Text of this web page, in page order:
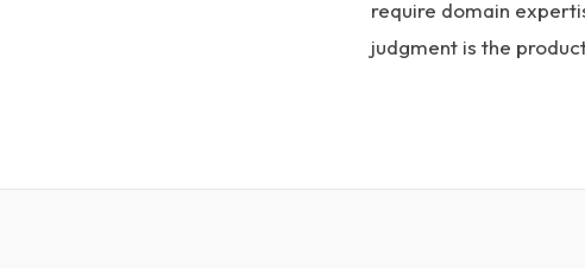
require domain
judgment is the